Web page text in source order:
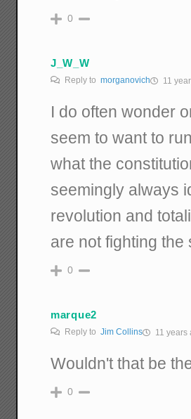
0
J_W_W
Reply tomorganovich 11
I do often wonder
seem to want to
what the
seemingly always
revolution and
are not fighting the
0
marque2
Reply toJim Collins 11 years
Wouldn't that be
0